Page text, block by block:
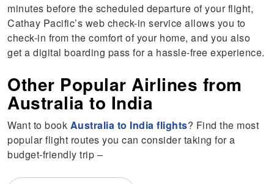
minutes before the scheduled departure of your flight,
Cathay Pacific’s web check-in service allows you to
check-in from the comfort of your home, and you also
get a digital boarding pass for a hassle-free experience.
Other Popular Airlines from
Australia to India
Want to book Australia to India flights? Find the most
popular flight routes you can consider taking for a
budget-friendly trip –